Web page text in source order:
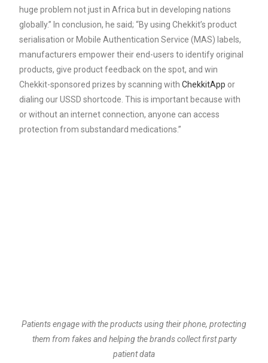
huge problem not just in Africa but in developing nations
globally.” In conclusion, he said; “By using Chekkit’s product
serialisation or Mobile Authentication Service (MAS) labels,
manufacturers empower their end-users to identify original
products, give product feedback on the spot, and win
Chekkit-sponsored prizes by scanning with ChekkitApp or
dialing our USSD shortcode. This is important because with
or without an internet connection, anyone can access
protection from substandard medications.”
Patients engage with the products using their phone, protecting
them from fakes and helping the brands collect first party
patient data